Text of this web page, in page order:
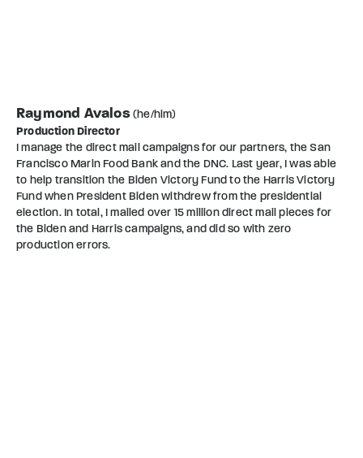
Raymond Avalos(he/him)
Production Director
I manage the direct mail campaigns for our partners, the San
Francisco Marin Food Bank and the DNC. Last year, I was able
to help transition the Biden Victory Fund to the Harris Victory
Fund when President Biden withdrew from the presidential
election. In total, I mailed over 15 million direct mail pieces for
the Biden and Harris campaigns, and did so with zero
production errors.